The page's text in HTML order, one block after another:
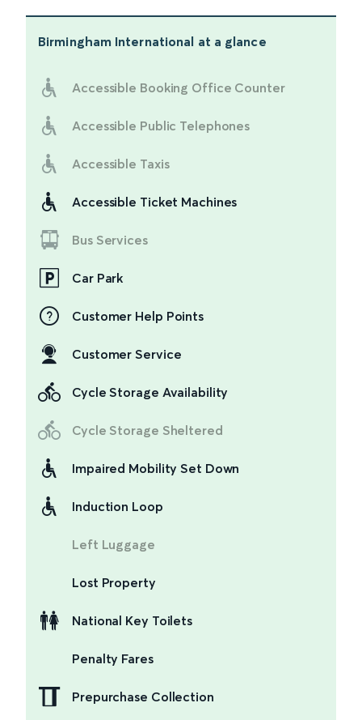
Birmingham International at a glance
Accessible Booking Office Counter
Accessible Public Telephones
Accessible Taxis
Accessible Ticket Machines
Bus Services
Car Park
Customer Help Points
Customer Service
Cycle Storage Availability
Cycle Storage Sheltered
Impaired Mobility Set Down
Induction Loop
Left Luggage
Lost Property
National Key Toilets
Penalty Fares
Prepurchase Collection